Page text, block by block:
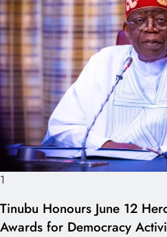
1
Tinubu Honours June 12
Awards for Democracy